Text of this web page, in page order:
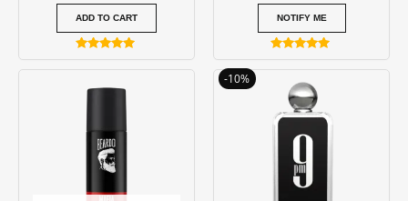
ADD TO CART
Rated
5.00
NOTIFY ME
Rated
5.00
out of 5
-10%
price
was:
৳ 4300.00.
Current